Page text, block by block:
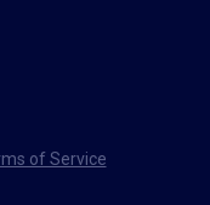
of Service